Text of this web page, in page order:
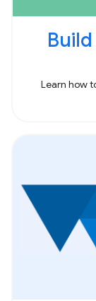
Learn how